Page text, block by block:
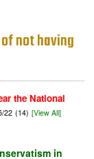
not having
the National
22 (14) [View All]
in